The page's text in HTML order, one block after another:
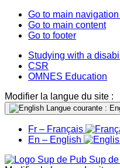
Go to main
Go to main content
Go to footer
Studying with a
CSR
OMNES Education
Modifier la langue du site :
Langue courante :
Fr – Français
En – English
Sup